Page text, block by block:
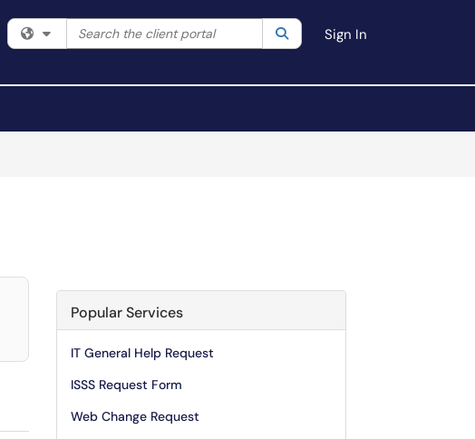
Filter your search by category. Current category:All
Search the client portal SearchSign In
Popular Services
IT General Help Request
ISSS Request Form
Web Change Request